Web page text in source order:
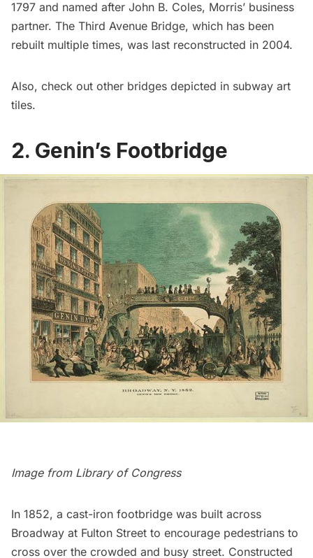
1797 and named after John B. Coles, Morris’ business
partner. The Third Avenue Bridge, which has been
rebuilt multiple times, was last reconstructed in 2004.
Also, check out other bridges depicted in subway art
tiles.
2. Genin’s Footbridge
Image from Library of Congress
In 1852, a cast-iron footbridge was built across
Broadway at Fulton Street to encourage pedestrians to
cross over the crowded and busy street. Constructed